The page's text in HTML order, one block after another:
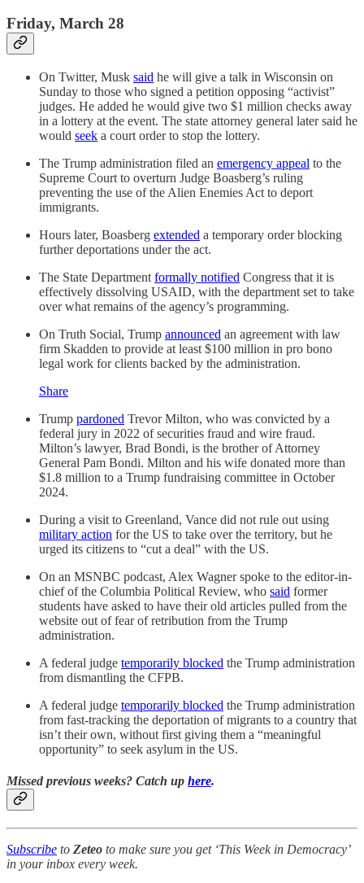
Friday, March 28
On Twitter, Musk said he will give a talk in Wisconsin on
Sunday to those who signed a petition opposing “activist”
judges. He added he would give two $1 million checks away
in a lottery at the event. The state attorney general later said he
would seek a court order to stop the lottery.
The Trump administration filed an emergency appeal to the
Supreme Court to overturn Judge Boasberg’s ruling
preventing the use of the Alien Enemies Act to deport
immigrants.
Hours later, Boasberg extended a temporary order blocking
further deportations under the act.
The State Department formally notified Congress that it is
effectively dissolving USAID, with the department set to take
over what remains of the agency’s programming.
On Truth Social, Trump announced an agreement with law
firm Skadden to provide at least $100 million in pro bono
legal work for clients backed by the administration.
Share
Trump pardoned Trevor Milton, who was convicted by a
federal jury in 2022 of securities fraud and wire fraud.
Milton’s lawyer, Brad Bondi, is the brother of Attorney
General Pam Bondi. Milton and his wife donated more than
$1.8 million to a Trump fundraising committee in October
2024.
During a visit to Greenland, Vance did not rule out using
military action for the US to take over the territory, but he
urged its citizens to “cut a deal” with the US.
On an MSNBC podcast, Alex Wagner spoke to the editor-in-
chief of the Columbia Political Review, who said former
students have asked to have their old articles pulled from the
website out of fear of retribution from the Trump
administration.
A federal judge temporarily blocked the Trump administration
from dismantling the CFPB.
A federal judge temporarily blocked the Trump administration
from fast-tracking the deportation of migrants to a country that
isn’t their own, without first giving them a “meaningful
opportunity” to seek asylum in the US.
Missed previous weeks? Catch up here.
Subscribe to Zeteo to make sure you get ‘This Week in Democracy’
in your inbox every week.